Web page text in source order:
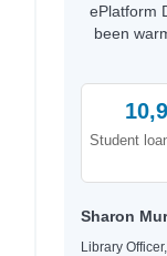
ePlatform
been
Student
Sharon
Library